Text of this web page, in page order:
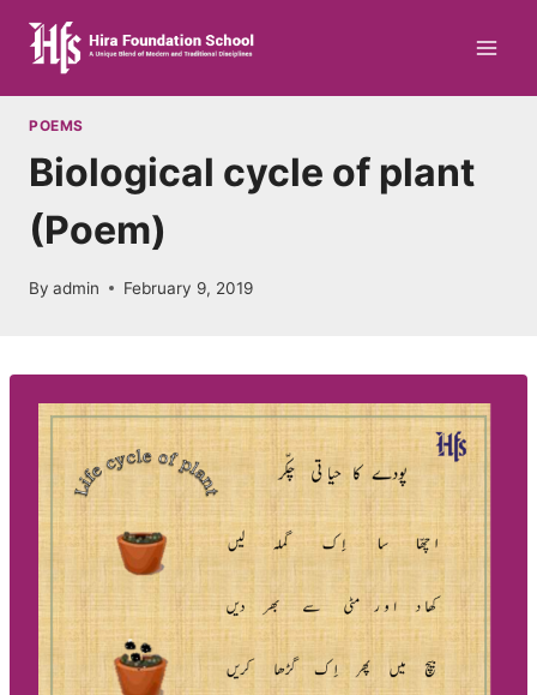
content
POEMS
Biological cycle of plant
(Poem)
By admin February 9, 2019